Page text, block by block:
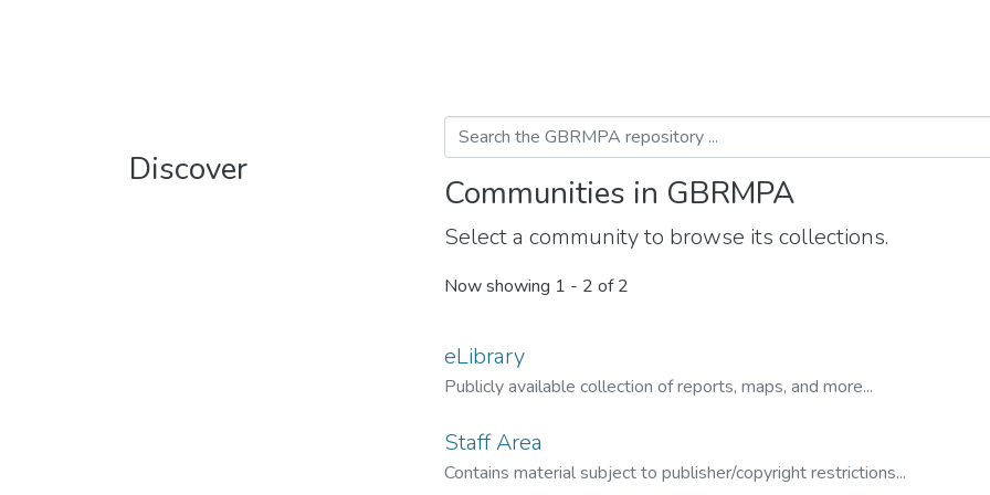
Discover
Communities in GBRMPA
Select a community to browse its collections.
Now showing 1 - 2 of 2
eLibrary
Publicly available collection of reports, maps, and more...
Staff Area
Contains material subject to publisher/copyright restrictions...